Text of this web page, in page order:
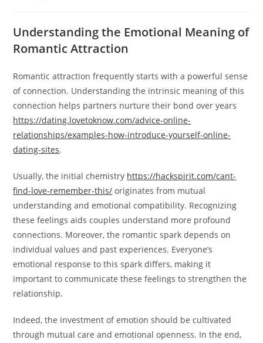
Understanding the Emotional Meaning of
Romantic Attraction
Romantic attraction frequently starts with a powerful sense
of connection. Understanding the intrinsic meaning of this
connection helps partners nurture their bond over years
https://dating.lovetoknow.com/advice-online-
relationships/examples-how-introduce-yourself-online-
dating-sites.
Usually, the initial chemistry https://hackspirit.com/cant-
find-love-remember-this/ originates from mutual
understanding and emotional compatibility. Recognizing
these feelings aids couples understand more profound
connections. Moreover, the romantic spark depends on
individual values and past experiences. Everyone’s
emotional response to this spark differs, making it
important to communicate these feelings to strengthen the
relationship.
Indeed, the investment of emotion should be cultivated
through mutual care and emotional openness. In the end,